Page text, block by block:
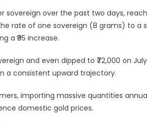
sovereign over the past two days,
rate of one sovereign (8 grams) to a
a ₹95 increase.
and even dipped to ₹72,000 on
a consistent upward trajectory.
importing massive quantities
domestic gold prices.